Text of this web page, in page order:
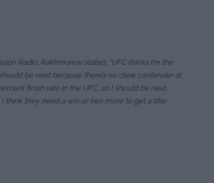
Radio, Rakhmonov stated, “UFC thinks I’m the
be next because there’s no clear contender at
finish rate in the UFC, so I should be next.
think they need a win or two more to get a title